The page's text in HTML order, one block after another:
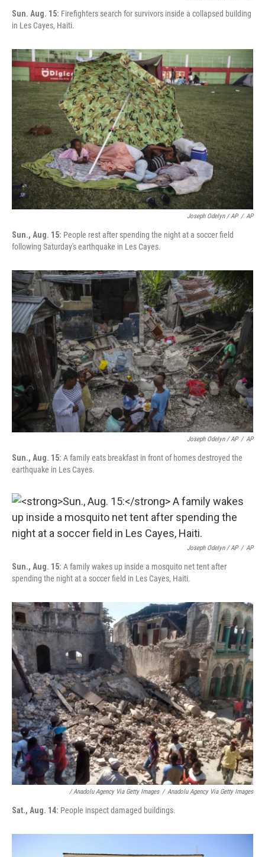
Sun. Aug. 15: Firefighters search for survivors inside a collapsed building
in Les Cayes, Haiti.
Joseph Odelyn / AP / AP
Sun., Aug. 15: People rest after spending the night at a soccer field
following Saturday's earthquake in Les Cayes.
Joseph Odelyn / AP / AP
Sun., Aug. 15: A family eats breakfast in front of homes destroyed the
earthquake in Les Cayes.
Joseph Odelyn / AP / AP
Sun., Aug. 15: A family wakes up inside a mosquito net tent after
spending the night at a soccer field in Les Cayes, Haiti.
/ Anadolu Agency Via Getty Images / Anadolu Agency Via Getty Images
Sat., Aug. 14: People inspect damaged buildings.